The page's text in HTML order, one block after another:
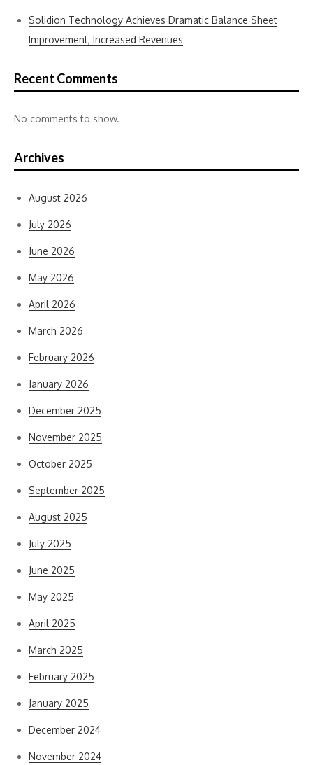
Solidion Technology Achieves Dramatic Balance Sheet
Improvement, Increased Revenues
Recent Comments
No comments to show.
Archives
August 2026
July 2026
June 2026
May 2026
April 2026
March 2026
February 2026
January 2026
December 2025
November 2025
October 2025
September 2025
August 2025
July 2025
June 2025
May 2025
April 2025
March 2025
February 2025
January 2025
December 2024
November 2024